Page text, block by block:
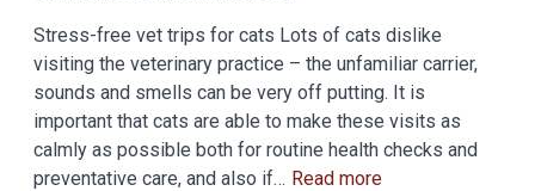
Stress-free vet trips for cats Lots of cats dislike
visiting the veterinary practice – the unfamiliar carrier,
sounds and smells can be very off putting. It is
important that cats are able to make these visits as
calmly as possible both for routine health checks and
preventative care, and also if… Read more